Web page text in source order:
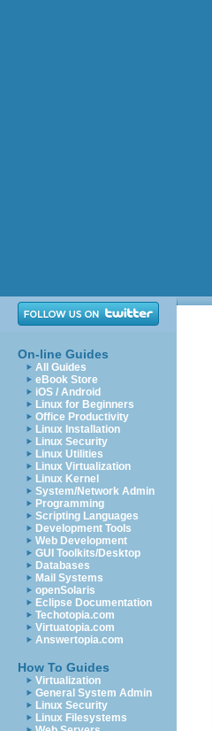
On-line Guides
All Guides
eBook Store
iOS / Android
Linux for Beginners
Office Productivity
Linux Installation
Linux Security
Linux Utilities
Linux Virtualization
Linux Kernel
System/Network Admin
Programming
Scripting Languages
Development Tools
Web Development
GUI Toolkits/Desktop
Databases
Mail Systems
openSolaris
Eclipse Documentation
Techotopia.com
Virtuatopia.com
Answertopia.com
How To Guides
Virtualization
General System Admin
Linux Security
Linux Filesystems